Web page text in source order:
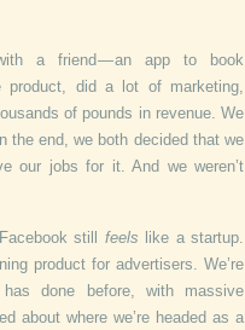
a friend — an app to book
product, did a lot of marketing,
of pounds in revenue. We
the end, we both decided that we
our jobs for it. And we weren’t
still feels like a startup.
product for advertisers. We’re
has done before, with massive
about where we’re headed as a